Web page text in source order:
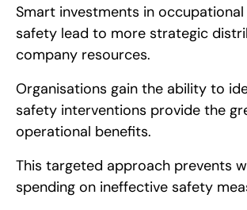
Smart investments in
safety lead to more strategic
company resources.
Organisations gain the ability to
safety interventions provide the
operational benefits.
This targeted approach prevents
spending on ineffective safety